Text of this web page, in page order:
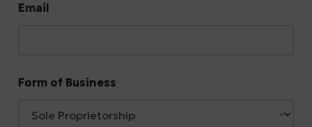
Email
Form of Business